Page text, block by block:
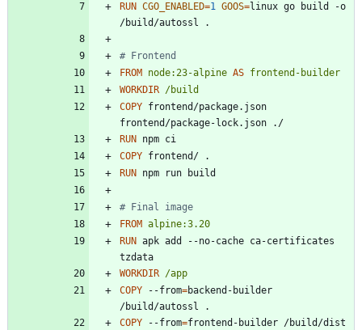
RUN CGO_ENABLED=1 GOOS=linux go build -o
/build/autossl .
# Frontend
FROM
node:23-alpine AS frontend-builder
WORKDIR /build
COPY frontend/package.json
frontend/package-lock.json ./
RUN npm ci
COPY frontend/ .
RUN npm run build
# Final image
FROM alpine:3.20
RUN apk add --no-cache ca-certificates
tzdata
WORKDIR /app
COPY --from=backend-builder
/build/autossl .
COPY --from=frontend-builder /build/dist